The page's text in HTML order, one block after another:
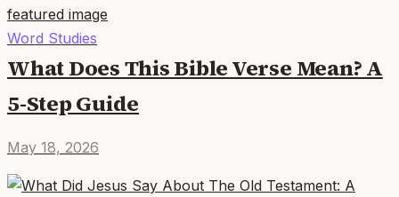
Word Studies
What Does This Bible Verse Mean? A
5-Step Guide
May 18, 2026